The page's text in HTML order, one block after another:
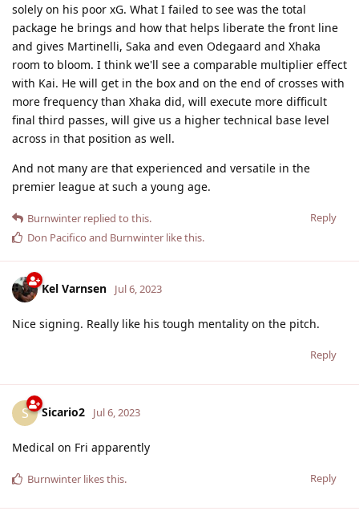
solely on his poor xG. What I failed to see was the total
package he brings and how that helps liberate the front line
and gives Martinelli, Saka and even Odegaard and Xhaka
room to bloom. I think we'll see a comparable multiplier effect
with Kai. He will get in the box and on the end of crosses with
more frequency than Xhaka did, will execute more difficult
final third passes, will give us a higher technical base level
across in that position as well.
And not many are that experienced and versatile in the
premier league at such a young age.
Reply
Burnwinter replied to this.
Don Pacifico and Burnwinter like this.
Kel Varnsen Jul 6, 2023
Nice signing. Really like his tough mentality on the pitch.
Reply
S Sicario2 Jul 6, 2023
Medical on Fri apparently
Reply
Burnwinter likes this.